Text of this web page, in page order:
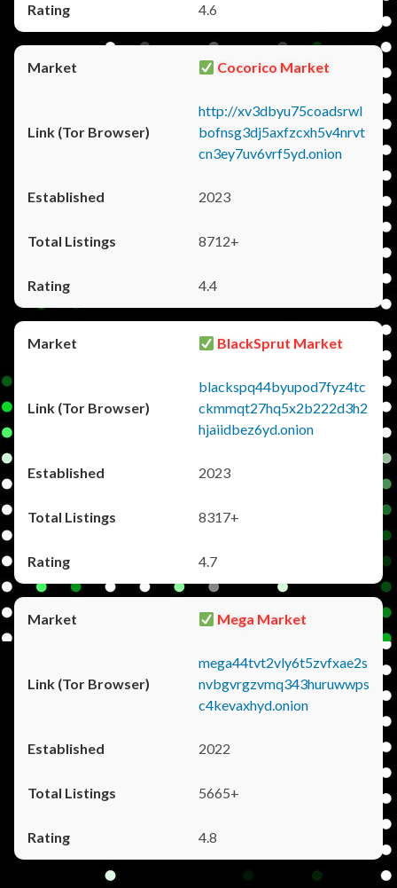
4.6
Cocorico Market
http://xv3dbyu75coadsrwl
bofnsg3dj5axfzcxh5v4nrvt
cn3ey7uv6vrf5yd.onion
2023
8712+
4.4
BlackSprut Market
blackspq44byupod7fyz4tc
ckmmqt27hq5x2b222d3h2
hjaiidbez6yd.onion
2023
8317+
4.7
Mega Market
mega44tvt2vly6t5zvfxae2s
nvbgvrgzvmq343huruwwps
c4kevaxhyd.onion
2022
5665+
4.8